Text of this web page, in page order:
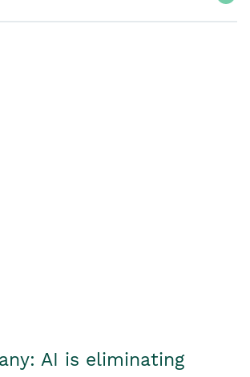
AI is eliminating